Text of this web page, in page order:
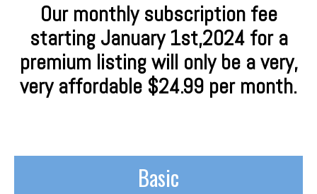
Our monthly subscription fee
starting January 1st,2024 for a
premium listing will only be a very,
very affordable $24.99 per month.
Basic